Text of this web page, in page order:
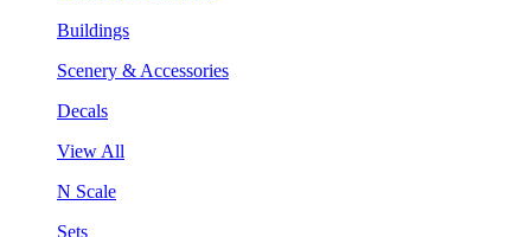
Buildings
Scenery & Accessories
Decals
View All
N Scale
Sets